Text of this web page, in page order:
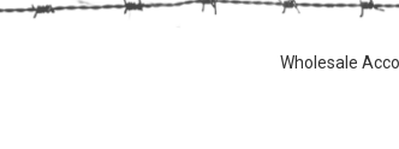
Wholesale